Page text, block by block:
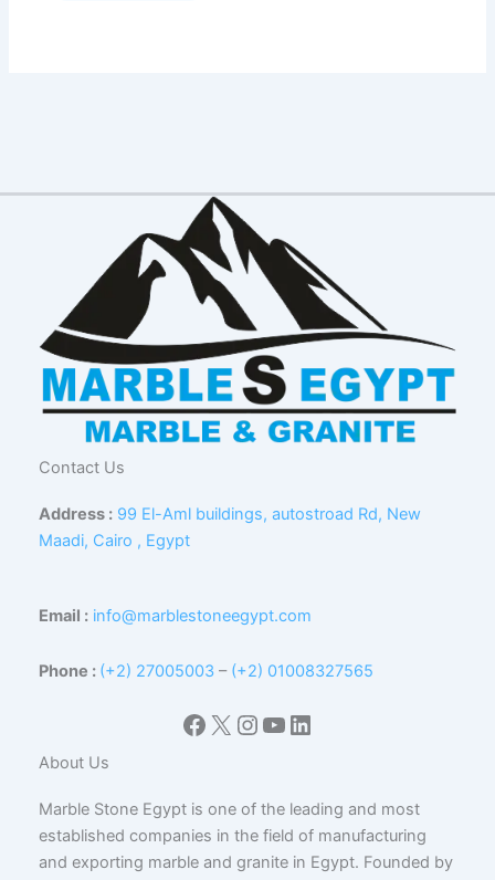
Contact Us
Address : 99 El-Aml buildings, autostroad Rd, New
Maadi, Cairo , Egypt
Email : info@marblestoneegypt.com
Phone : (+2) 27005003 – (+2) 01008327565
Facebook
X Instagram
YouTube
LinkedIn
About Us
Marble Stone Egypt is one of the leading and most
established companies in the field of manufacturing
and exporting marble and granite in Egypt. Founded by